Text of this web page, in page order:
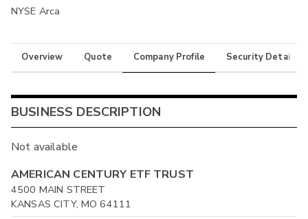
NYSE Arca
Overview Quote Company Profile Security Details
BUSINESS DESCRIPTION
Not available
AMERICAN CENTURY ETF TRUST
4500 MAIN STREET
KANSAS CITY, MO 64111